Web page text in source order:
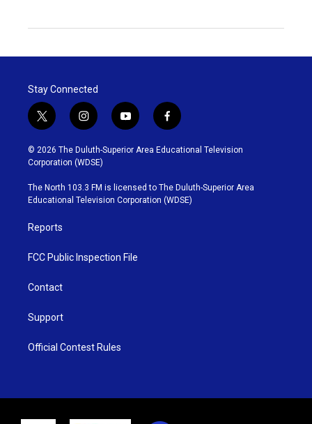
Stay Connected
t
w
i
t
t
e
r
i
n
s
t
g
r
y
o
u
b
e
f
a
c
o
o
k
© 2026 The Duluth-Superior Area Educational Television
Corporation (WDSE)
The North 103.3 FM is licensed to The Duluth-Superior Area
Educational Television Corporation (WDSE)
Reports
FCC Public Inspection File
Contact
Support
Official Contest Rules